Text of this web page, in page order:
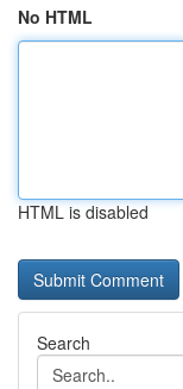
No HTML
HTML is disabled
Search